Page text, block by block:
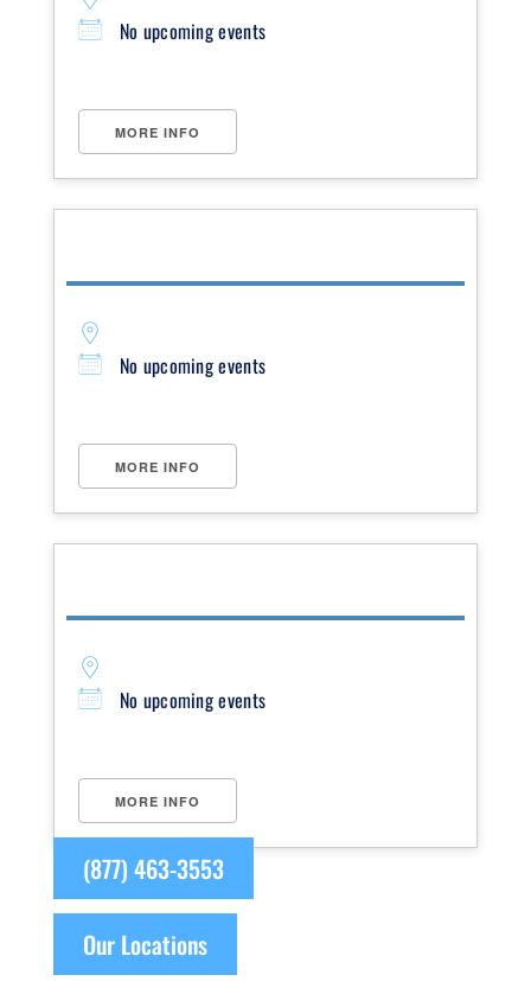
No upcoming events
MORE INFO
No upcoming events
MORE INFO
No upcoming events
MORE INFO
(877) 463-3553
Our Locations